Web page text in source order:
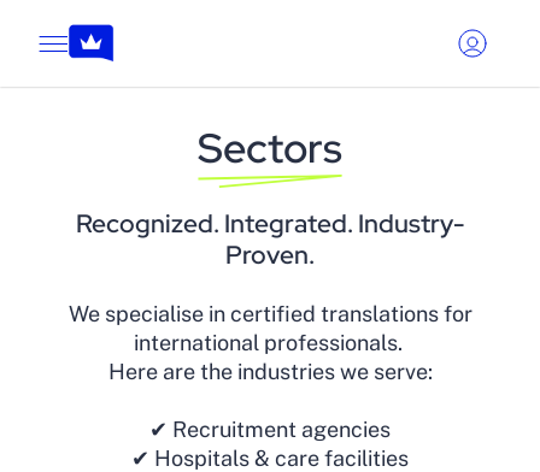
Sectors
Recognized. Integrated. Industry-
Proven.
We specialise in certified translations for
international professionals.
Here are the industries we serve:
✔ Recruitment agencies
✔ Hospitals & care facilities